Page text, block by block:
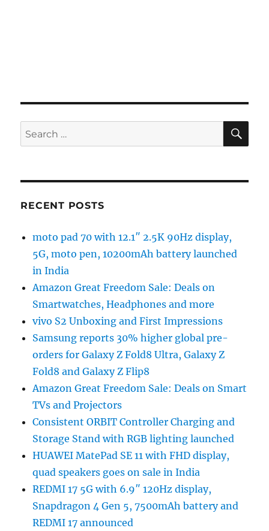
Search
for:
RECENT POSTS
moto pad 70 with 12.1″ 2.5K 90Hz display,
5G, moto pen, 10200mAh battery launched
in India
Amazon Great Freedom Sale: Deals on
Smartwatches, Headphones and more
vivo S2 Unboxing and First Impressions
Samsung reports 30% higher global pre-
orders for Galaxy Z Fold8 Ultra, Galaxy Z
Fold8 and Galaxy Z Flip8
Amazon Great Freedom Sale: Deals on Smart
TVs and Projectors
Consistent ORBIT Controller Charging and
Storage Stand with RGB lighting launched
HUAWEI MatePad SE 11 with FHD display,
quad speakers goes on sale in India
REDMI 17 5G with 6.9″ 120Hz display,
Snapdragon 4 Gen 5, 7500mAh battery and
REDMI 17 announced